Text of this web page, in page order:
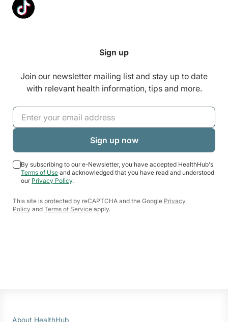
Sign up
Join our newsletter mailing list and stay up to date
with relevant health information, tips and more.
By subscribing to our e-Newsletter, you have accepted HealthHub's
Terms of Use and acknowledged that you have read and understood
our Privacy Policy.
This site is protected by reCAPTCHA and the Google Privacy
Policy and Terms of Service apply.
About HealthHub